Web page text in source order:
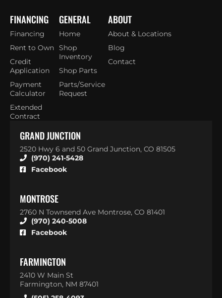
GENERAL
Home
Shop
Inventory
Shop Parts
Parts/Service
Request
FINANCING
Financing
Rent to Own
Credit
Application
Payment
Calculator
Extended
Contract
ABOUT
About & Locations
Blog
Contact
GRAND JUNCTION
2520 Hwy 6 and 50 Grand Junction, CO 81505
(970) 241-5428
Facebook
MONTROSE
2760 N Townsend Ave Montrose, CO 81401
(970) 240-5008
Facebook
FARMINGTON
2410 W Main St
Farmington, NM 87401